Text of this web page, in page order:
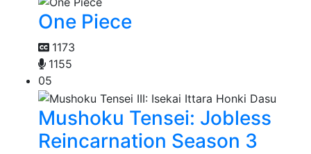
One Piece
1173
1155
05
Mushoku Tensei: Jobless
Reincarnation Season 3